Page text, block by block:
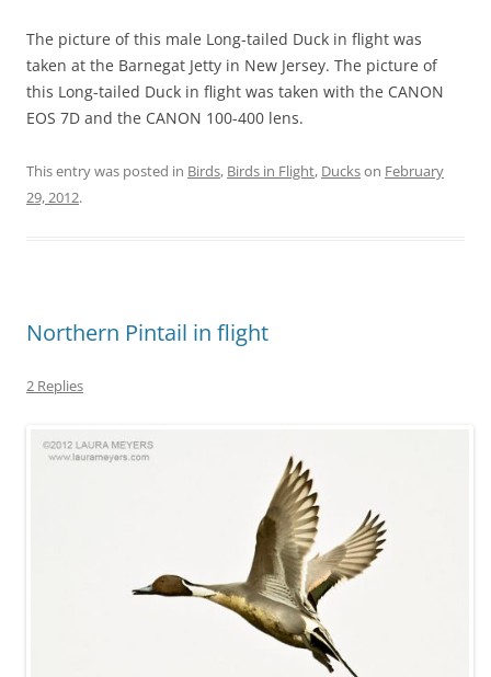
The picture of this male Long-tailed Duck in flight was
taken at the Barnegat Jetty in New Jersey. The picture of
this Long-tailed Duck in flight was taken with the CANON
EOS 7D and the CANON 100-400 lens.
This entry was posted in Birds, Birds in Flight, Duckson February
29, 2012.
Northern Pintail in flight
2 Replies